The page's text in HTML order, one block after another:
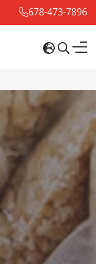
678-473-7896